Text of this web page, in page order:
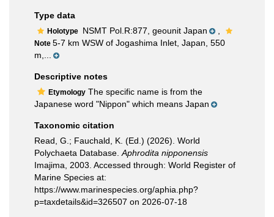
Type data
Holotype NSMT Pol.R:877, geounit Japan
Note 5-7 km WSW of Jogashima Inlet, Japan, 550
m,...
Descriptive notes
Etymology The specific name is from the
Japanese word "Nippon" which means Japan
Taxonomic citation
Read, G.; Fauchald, K. (Ed.) (2026). World
Polychaeta Database. Aphrodita nipponensis
Imajima, 2003. Accessed through: World Register of
Marine Species at:
https://www.marinespecies.org/aphia.php?
p=taxdetails&id=326507 on 2026-07-18